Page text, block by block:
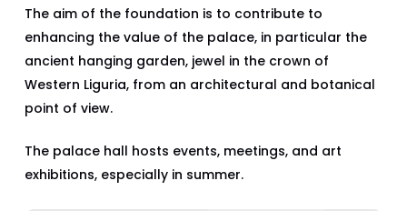
The aim of the foundation is to contribute to
enhancing the value of the palace, in particular the
ancient hanging garden, jewel in the crown of
Western Liguria, from an architectural and botanical
point of view.
The palace hall hosts events, meetings, and art
exhibitions, especially in summer.